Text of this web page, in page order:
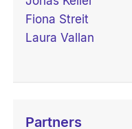
Fiona Streit
Laura Vallan
Partners